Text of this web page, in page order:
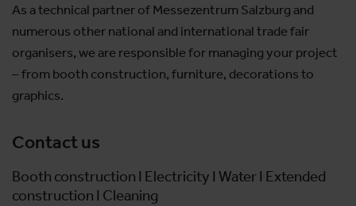
As a technical partner of Messezentrum Salzburg and
numerous other national and international trade fair
organisers, we are responsible for managing your project
– from booth construction, furniture, decorations to
graphics.
Contact us
Booth construction I Electricity I Water I Extended
construction I Cleaning